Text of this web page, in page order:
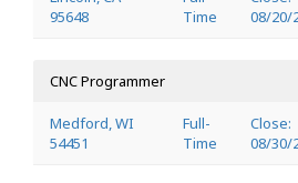
95648
Time
08/20/
CNC Programmer
Medford, WI
54451
Full-
Time
Close:
08/30/